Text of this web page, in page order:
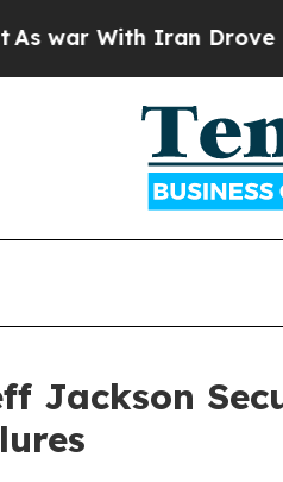
With Iran Drove oil
Jackson